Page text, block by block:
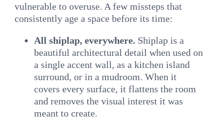
vulnerable to overuse. A few missteps that
consistently age a space before its time:
All shiplap, everywhere. Shiplap is a
beautiful architectural detail when used on
a single accent wall, as a kitchen island
surround, or in a mudroom. When it
covers every surface, it flattens the room
and removes the visual interest it was
meant to create.